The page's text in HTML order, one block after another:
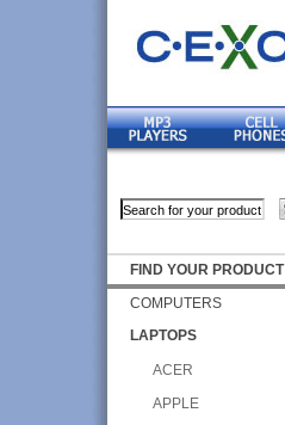
FIND YOUR PRODUCT
COMPUTERS
LAPTOPS
ACER
APPLE